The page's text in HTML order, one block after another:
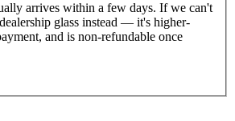
arrives within a few days. If we can't
glass instead — it's higher-
and is non-refundable once